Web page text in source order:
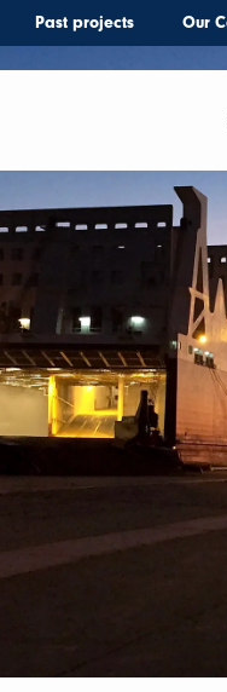
Past projects Our